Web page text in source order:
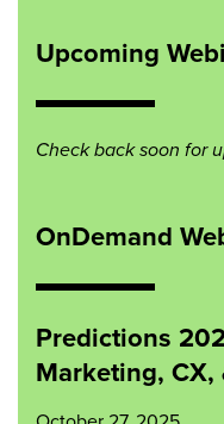
Upcoming
Check back soon for
OnDemand
Predictions
Marketing,